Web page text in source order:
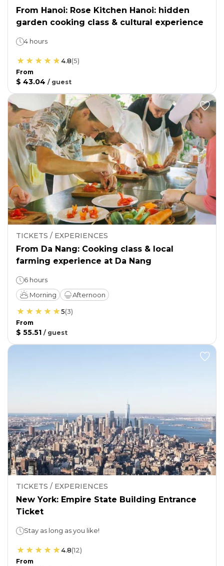
From Hanoi: Rose Kitchen Hanoi: hidden
garden cooking class & cultural experience
4 hours
4.8(5)
From
$ 43.04 / guest
TICKETS / EXPERIENCES
From Da Nang: Cooking class & local
farming experience at Da Nang
6 hours
Morning
Afternoon
5(3)
From
$ 55.51 / guest
TICKETS / EXPERIENCES
New York: Empire State Building Entrance
Ticket
Stay as long as you like!
4.8(12)
From